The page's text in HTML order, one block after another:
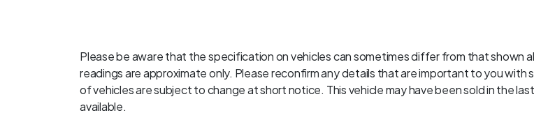
Please be aware that the specification on vehicles can sometimes differ from that shown
readings are approximate only. Please reconfirm any details that are important to you
of vehicles are subject to change at short notice. This vehicle may have been sold in the
available.